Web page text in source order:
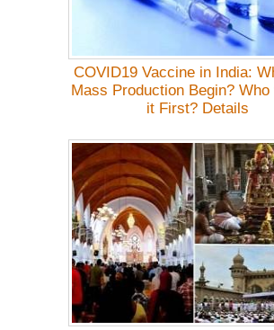
COVID19 Vaccine in India:
Mass Production Begin?
it First? Details